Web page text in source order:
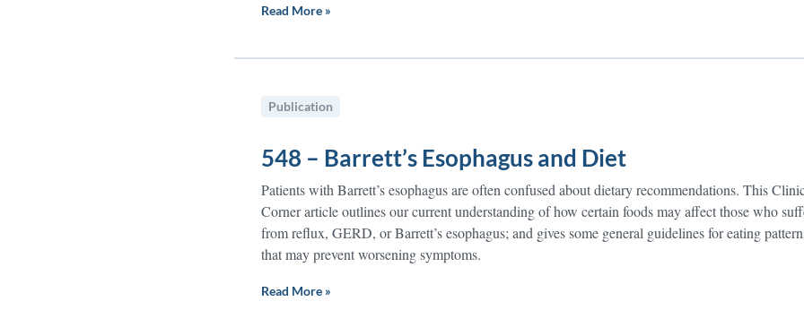
Read More »
Publication
548 – Barrett’s Esophagus and Diet
Patients with Barrett’s esophagus are often confused about dietary recommendations. This
Corner article outlines our current understanding of how certain foods may affect those who
from reflux, GERD, or Barrett’s esophagus; and gives some general guidelines for eating
that may prevent worsening symptoms.
Read More »